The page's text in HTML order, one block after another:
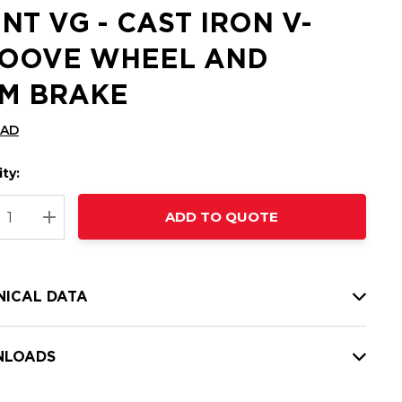
VG - CAST IRON V-
WHEEL AND
BRAKE
QUANTITY:
INCREASE QUANTITY:
ADD TO QUOTE
DATA